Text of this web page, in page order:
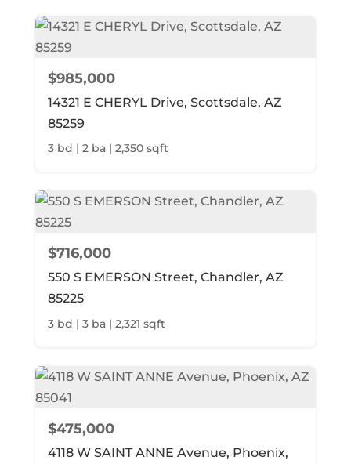
$985,000
14321 E CHERYL Drive, Scottsdale, AZ
85259
3 bd | 2 ba | 2,350 sqft
$716,000
550 S EMERSON Street, Chandler, AZ
85225
3 bd | 3 ba | 2,321 sqft
$475,000
4118 W SAINT ANNE Avenue, Phoenix,